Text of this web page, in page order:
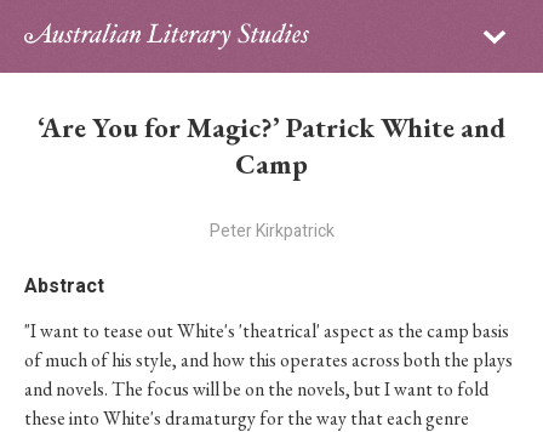
Sign in
Contributors
PhD Essay Prize
‘Are You for Magic?’ Patrick White and
Camp
Peter Kirkpatrick
Abstract
"I want to tease out White's 'theatrical' aspect as the camp basis
of much of his style, and how this operates across both the plays
and novels. The focus will be on the novels, but I want to fold
these into White's dramaturgy for the way that each genre